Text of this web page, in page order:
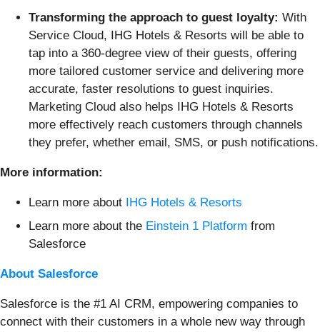
Transforming the approach to guest loyalty: With
Service Cloud, IHG Hotels & Resorts will be able to
tap into a 360-degree view of their guests, offering
more tailored customer service and delivering more
accurate, faster resolutions to guest inquiries.
Marketing Cloud also helps IHG Hotels & Resorts
more effectively reach customers through channels
they prefer, whether email, SMS, or push notifications.
More information:
Learn more about IHG Hotels & Resorts
Learn more about the Einstein 1 Platform from
Salesforce
About Salesforce
Salesforce is the #1 AI CRM, empowering companies to
connect with their customers in a whole new way through